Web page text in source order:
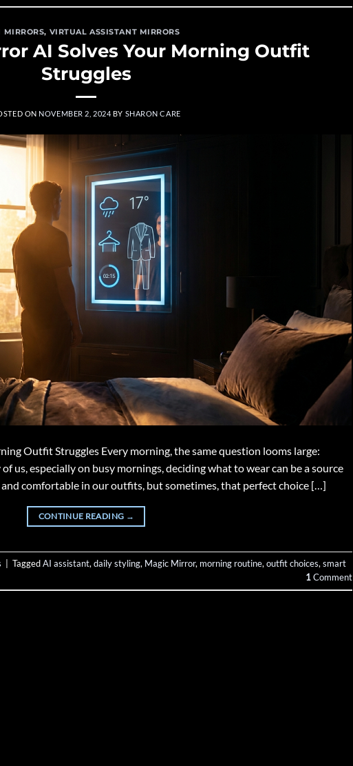
MIRRORS, VIRTUAL ASSISTANT MIRRORS
AI Solves Your Morning Outfit
Struggles
ON NOVEMBER 2, 2024 BY SHARON CARE
Outfit Struggles Every morning, the same question looms large:
us, especially on busy mornings, deciding what to wear can be a source
comfortable in our outfits, but sometimes, that perfect choice […]
CONTINUE READING →
TaggedAI assistant, daily styling, Magic Mirror, morning routine, outfit choices, smart
1Comment